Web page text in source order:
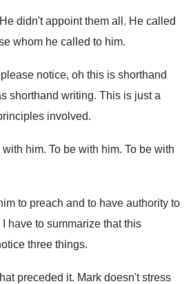
He didn't appoint them all . He called
whom he called to him.
notice, oh this is shorthand
shorthand writing. This is just a
involved.
with him. To be with him. To be with
to preach and to have authority to
I have to summarize that this
three things.
preceded it. Mark doesn't stress